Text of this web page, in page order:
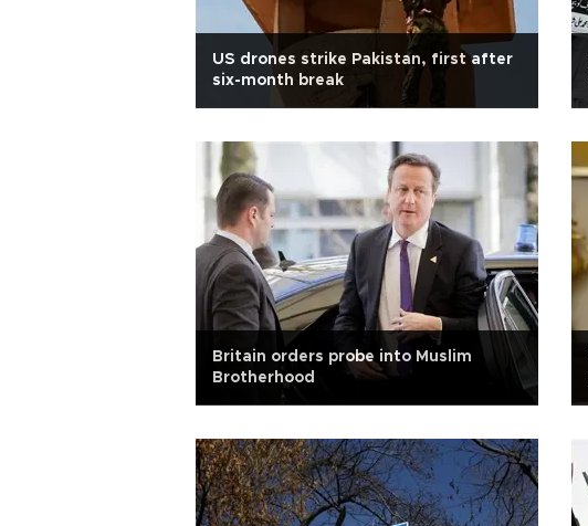
US drones strike Pakistan, first after
six-month break
Britain orders probe into Muslim
Brotherhood